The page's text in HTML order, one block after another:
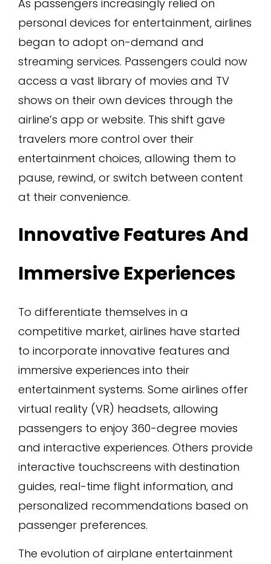
As passengers increasingly relied on
personal devices for entertainment, airlines
began to adopt on-demand and
streaming services. Passengers could now
access a vast library of movies and TV
shows on their own devices through the
airline’s app or website. This shift gave
travelers more control over their
entertainment choices, allowing them to
pause, rewind, or switch between content
at their convenience.
Innovative Features And
Immersive Experiences
To differentiate themselves in a
competitive market, airlines have started
to incorporate innovative features and
immersive experiences into their
entertainment systems. Some airlines offer
virtual reality (VR) headsets, allowing
passengers to enjoy 360-degree movies
and interactive experiences. Others provide
interactive touchscreens with destination
guides, real-time flight information, and
personalized recommendations based on
passenger preferences.
The evolution of airplane entertainment